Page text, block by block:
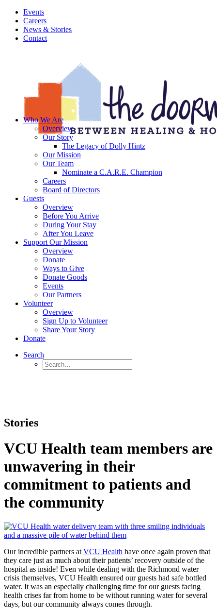
Events
Careers
News & Stories
Contact
Who We Are
Overview
Our Story
The Legacy of Dolly Hintz
Our Mission
Our Team
Nominate a C.A.R.E. Champion
Careers
Board of Directors
Guests
Overview
Before You Arrive
During Your Stay
After You Leave
Support Our Mission
Overview
Donate
Ways to Give
Donate Goods
Events
Our Partners
Volunteer
Overview
Sign Up to Volunteer
Share Your Story
Donate
Search
Stories
VCU Health team members are
unwavering in their
commitment to patients and
the community
Our incredible partners at VCU Health have once again proven that
they care just as much about their patients’ recovery outside of the
hospital as inside! Even while dealing with the Richmond water
crisis themselves, VCU Health ensured our guests had safe bottled
water. It was an especially challenging time for our guests facing
health crises far from home to be without running water for several
days, but our community always comes through.